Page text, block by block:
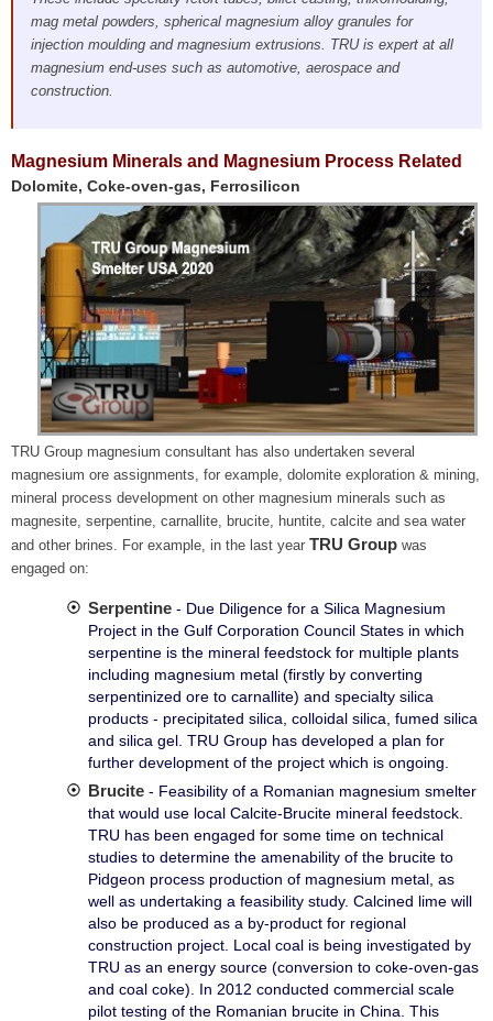
mag metal powders, spherical magnesium alloy granules for
injection moulding and magnesium extrusions. TRU is expert at all
magnesium end-uses such as automotive, aerospace and
construction.
Magnesium Minerals and Magnesium Process Related
Dolomite, Coke-oven-gas, Ferrosilicon
TRU Group magnesium consultant has also undertaken several
magnesium ore assignments, for example, dolomite exploration & mining,
mineral process development on other magnesium minerals such as
magnesite, serpentine, carnallite, brucite, huntite, calcite and sea water
and other brines. For example, in the last year TRU Group was
engaged on:
Serpentine - Due Diligence for a Silica Magnesium
Project in the Gulf Corporation Council States in which
serpentine is the mineral feedstock for multiple plants
including magnesium metal (firstly by converting
serpentinized ore to carnallite) and specialty silica
products - precipitated silica, colloidal silica, fumed silica
and silica gel. TRU Group has developed a plan for
further development of the project which is ongoing.
Brucite - Feasibility of a Romanian magnesium smelter
that would use local Calcite-Brucite mineral feedstock.
TRU has been engaged for some time on technical
studies to determine the amenability of the brucite to
Pidgeon process production of magnesium metal, as
well as undertaking a feasibility study. Calcined lime will
also be produced as a by-product for regional
construction project. Local coal is being investigated by
TRU as an energy source (conversion to coke-oven-gas
and coal coke). In 2012 conducted commercial scale
pilot testing of the Romanian brucite in China. This